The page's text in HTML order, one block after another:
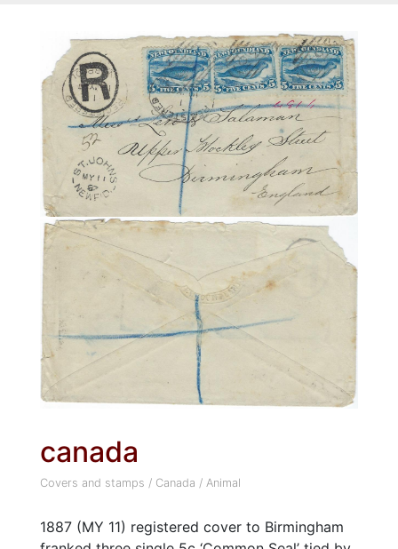
canada
Covers and stamps / Canada / Animal
1887 (MY 11) registered cover to Birmingham